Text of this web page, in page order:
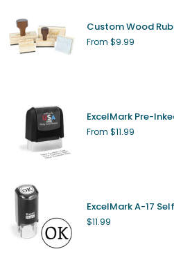
Custom Wood
From $9.99
ExcelMark Pre-
From $11.99
ExcelMark A-17
Regular
$11.99